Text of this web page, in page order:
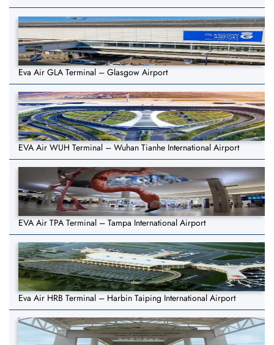
Eva Air GLA Terminal – Glasgow Airport
EVA Air WUH Terminal – Wuhan Tianhe International Airport
EVA Air TPA Terminal – Tampa International Airport
Eva Air HRB Terminal – Harbin Taiping International Airport